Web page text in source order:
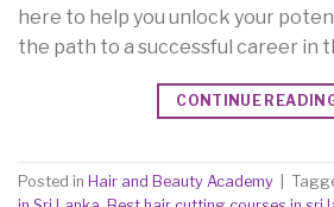
here to help you unlock your
the path to a successful career in
CONTINUE
Posted in Hair and Beauty Academy